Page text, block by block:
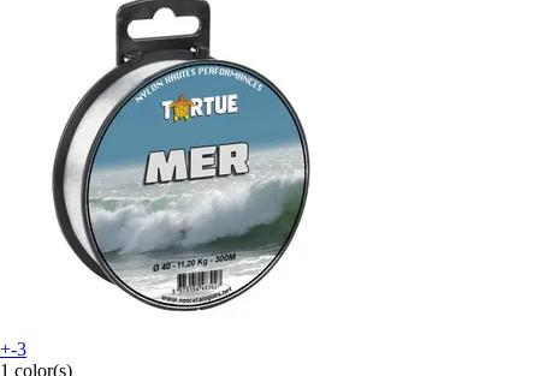
+-3
1 color(s)